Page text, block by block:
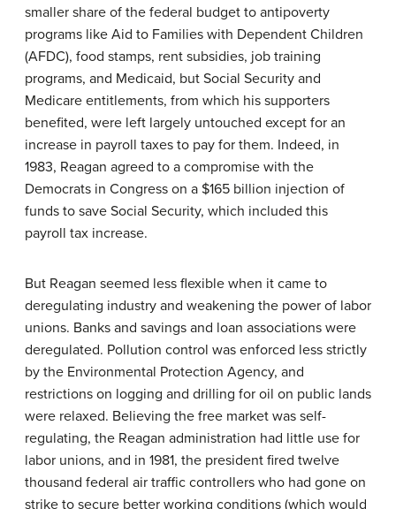
smaller share of the federal budget to antipoverty
programs like Aid to Families with Dependent Children
(AFDC), food stamps, rent subsidies, job training
programs, and Medicaid, but Social Security and
Medicare entitlements, from which his supporters
benefited, were left largely untouched except for an
increase in payroll taxes to pay for them. Indeed, in
1983, Reagan agreed to a compromise with the
Democrats in Congress on a $165 billion injection of
funds to save Social Security, which included this
payroll tax increase.
But Reagan seemed less flexible when it came to
deregulating industry and weakening the power of labor
unions. Banks and savings and loan associations were
deregulated. Pollution control was enforced less strictly
by the Environmental Protection Agency, and
restrictions on logging and drilling for oil on public lands
were relaxed. Believing the free market was self-
regulating, the Reagan administration had little use for
labor unions, and in 1981, the president fired twelve
thousand federal air traffic controllers who had gone on
strike to secure better working conditions (which would